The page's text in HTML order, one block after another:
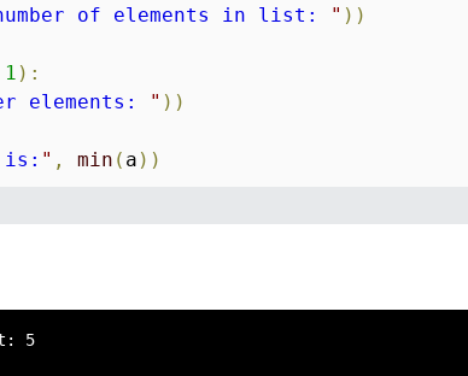
of elements in list: " ) )
1 ) :
elements: " ) )
is: " , min ( a ) )
5